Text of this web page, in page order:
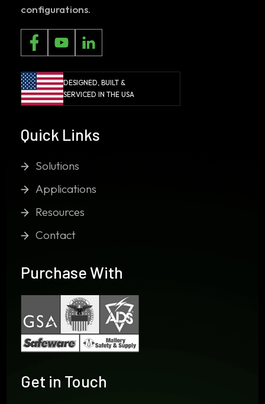
configurations.
DESIGNED, BUILT &
SERVICED IN THE USA
Quick Links
Solutions
Applications
Resources
Contact
Purchase With
Get in Touch